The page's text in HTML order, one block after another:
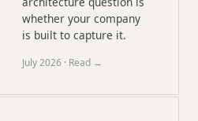
whether your company
is built to capture it.
July 2026 · Read →